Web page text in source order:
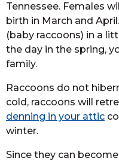
Tennessee. Females
birth in March and
(baby raccoons) in a
the day in the spring,
family.
Raccoons do not
cold, raccoons will
denning in your attic
winter.
Since they can